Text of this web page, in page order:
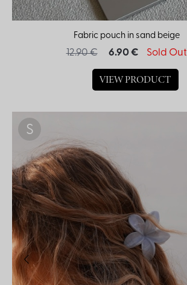
Fabric pouch in sand beige
12.90 € 6.90 € Sold Out
VIEW PRODUCT
S